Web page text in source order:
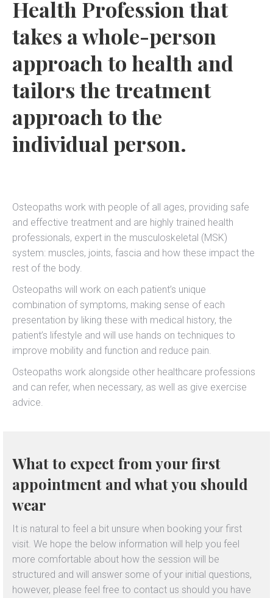
Health Profession that
takes a whole-person
approach to health and
tailors the treatment
approach to the
individual person.
Osteopaths work with people of all ages, providing safe
and effective treatment and are highly trained health
professionals, expert in the musculoskeletal (MSK)
system: muscles, joints, fascia and how these impact the
rest of the body.
Osteopaths will work on each patient’s unique
combination of symptoms, making sense of each
presentation by liking these with medical history, the
patient’s lifestyle and will use hands on techniques to
improve mobility and function and reduce pain.
Osteopaths work alongside other healthcare professions
and can refer, when necessary, as well as give exercise
advice.
What to expect from your first
appointment and what you should
wear
It is natural to feel a bit unsure when booking your first
visit. We hope the below information will help you feel
more comfortable about how the session will be
structured and will answer some of your initial questions,
however, please feel free to contact us should you have